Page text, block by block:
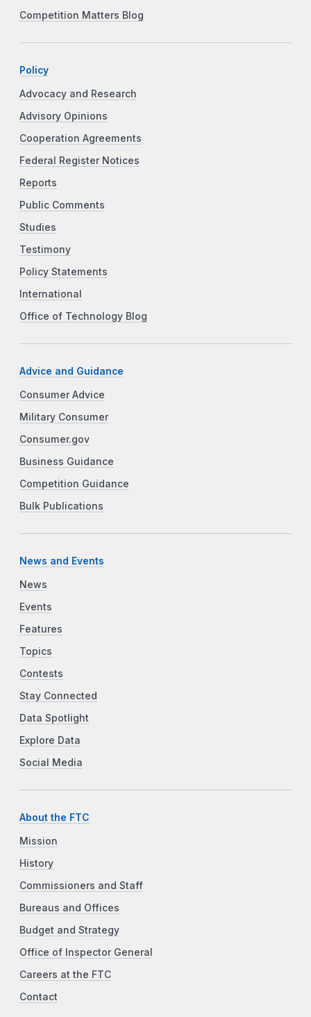
Competition Matters Blog
Policy
Advocacy and Research
Advisory Opinions
Cooperation Agreements
Federal Register Notices
Reports
Public Comments
Studies
Testimony
Policy Statements
International
Office of Technology Blog
Advice and Guidance
Consumer Advice
Military Consumer
Consumer.gov
Business Guidance
Competition Guidance
Bulk Publications
News and Events
News
Events
Features
Topics
Contests
Stay Connected
Data Spotlight
Explore Data
Social Media
About the FTC
Mission
History
Commissioners and Staff
Bureaus and Offices
Budget and Strategy
Office of Inspector General
Careers at the FTC
Contact